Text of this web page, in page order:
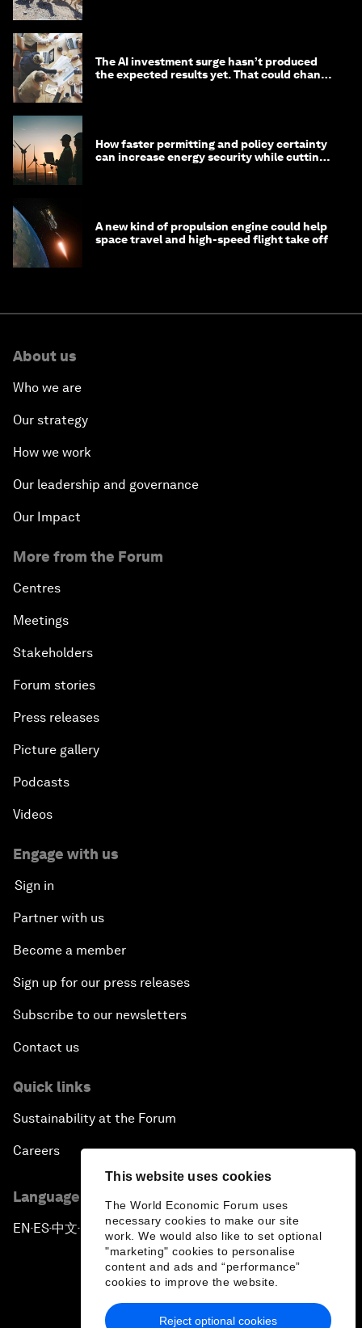
This website uses cookies
The World Economic Forum uses
necessary cookies to make our site
work. We would also like to set optional
"marketing" cookies to personalise
content and ads and “performance”
cookies to improve the website.
Reject optional cookies
The AI investment surge hasn’t produced
the expected results yet. That could change
How faster permitting and policy certainty
can increase energy security while cutting
A new kind of propulsion engine could help
space travel and high-speed flight take off
About us
Who we are
Our strategy
How we work
Our leadership and governance
Our Impact
More from the Forum
Centres
Meetings
Stakeholders
Forum stories
Press releases
Picture gallery
Podcasts
Videos
Engage with us
Sign in
Partner with us
Become a member
Sign up for our press releases
Subscribe to our newsletters
Contact us
Quick links
Sustainability at the Forum
Careers
Language editions
EN ▪ ES▪中文▪ 日本語